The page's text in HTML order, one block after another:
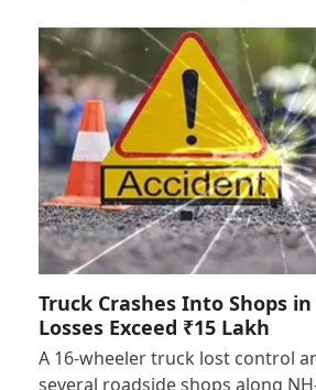
Truck Crashes Into Shops
Losses Exceed ₹15 Lakh
A 16-wheeler truck lost control
several roadside shops along